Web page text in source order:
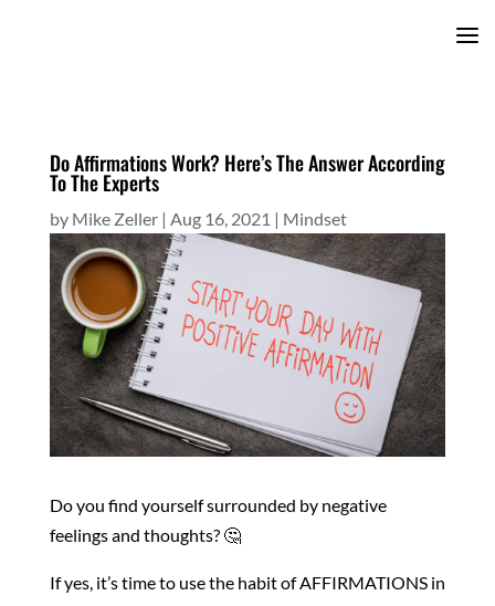
Do Affirmations Work? Here’s The Answer According
To The Experts
by Mike Zeller| Aug 16, 2021 | Mindset
Do you find yourself surrounded by negative
feelings and thoughts? 🤔
If yes, it’s time to use the habit of AFFIRMATIONS in